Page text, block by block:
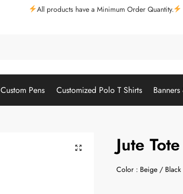
All products have a Minimum Order Quantity.
Custom Pens Customized Polo T Shirts
Jute
Color : Beige / Black